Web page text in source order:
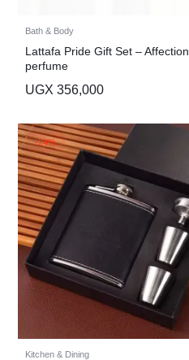
Bath & Body
Lattafa Pride Gift Set – Affection
perfume
UGX 356,000
-24%
Kitchen & Dining